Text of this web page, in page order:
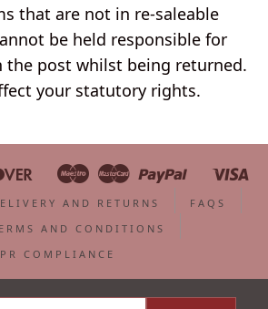
that are not in re-saleable
be held responsible for
the post whilst being returned.
your statutory rights.
Discover
Google
Pay
IdealMaestroMaster Paypal
Shopify
AND RETURNS
FAQS
AND CONDITIONS
COMPLIANCE